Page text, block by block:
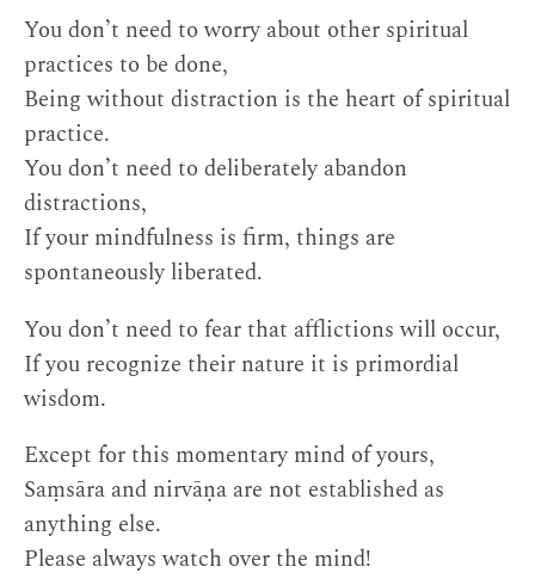
You don’t need to worry about other spiritual
practices to be done,
Being without distraction is the heart of spiritual
practice.
You don’t need to deliberately abandon
distractions,
If your mindfulness is firm, things are
spontaneously liberated.
You don’t need to fear that afflictions will occur,
If you recognize their nature it is primordial
wisdom.
Except for this momentary mind of yours,
Saṃsāra and nirvāṇa are not established as
anything else.
Please always watch over the mind!